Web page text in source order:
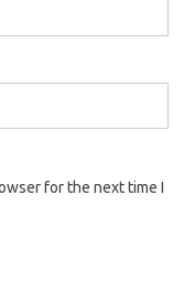
for the next time I